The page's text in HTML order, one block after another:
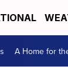
A Home for